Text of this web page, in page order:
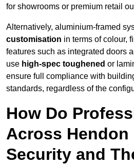
for showrooms or premium retail
Alternatively, aluminium-framed
customisation in terms of colour,
features such as integrated doors
use high-spec toughened or
ensure full compliance with
standards, regardless of the
How Do
Across Hendon
Security and